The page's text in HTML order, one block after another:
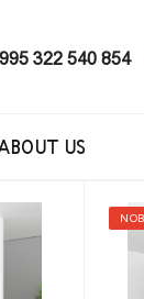
322 540 854
US